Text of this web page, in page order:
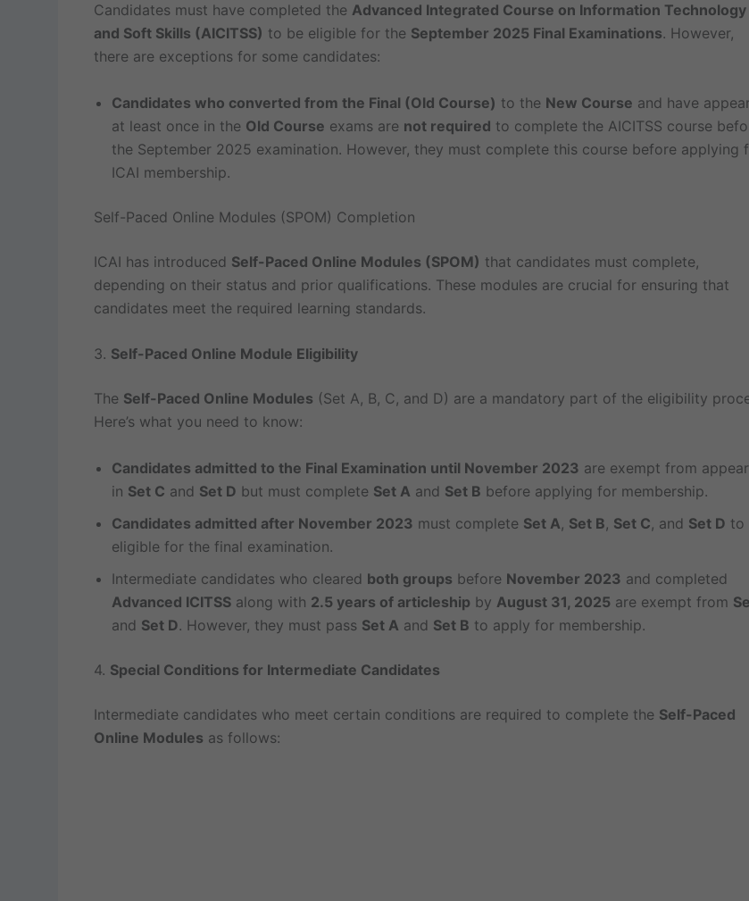
Candidates must have completed the Advanced Integrated Course on Information Technology
and Soft Skills (AICITSS) to be eligible for the September 2025 Final Examinations. However,
there are exceptions for some candidates:
Candidates who converted from the Final (Old Course) to the New Course and have
at least once in the Old Course exams are not required to complete the AICITSS course
the September 2025 examination. However, they must complete this course before applying
ICAI membership.
Self-Paced Online Modules (SPOM) Completion
ICAI has introduced Self-Paced Online Modules (SPOM) that candidates must complete,
depending on their status and prior qualifications. These modules are crucial for ensuring that
candidates meet the required learning standards.
3. Self-Paced Online Module Eligibility
The Self-Paced Online Modules (Set A, B, C, and D) are a mandatory part of the eligibility
Here’s what you need to know:
Candidates admitted to the Final Examination until November 2023 are exempt from
in Set C and Set D but must complete Set A and Set B before applying for membership.
Candidates admitted after November 2023 must complete Set A, Set B, Set C, and Set D to
eligible for the final examination.
Intermediate candidates who cleared both groups before November 2023 and completed
Advanced ICITSSalong with 2.5 years of articleship by August 31, 2025 are exempt from
and Set D. However, they must pass Set A and Set B to apply for membership.
4. Special Conditions for Intermediate Candidates
Intermediate candidates who meet certain conditions are required to complete the Self-Paced
Online Modules as follows: